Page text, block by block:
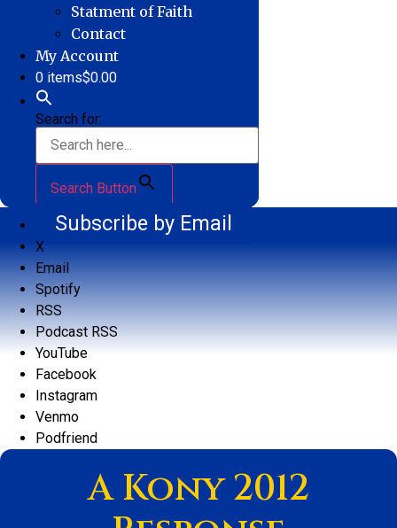
Statment of Faith
Contact
My Account
0 items$0.00
Search for:
Search Button
Subscribe by Email
X
Email
Spotify
RSS
Podcast RSS
YouTube
Facebook
Instagram
Venmo
Podfriend
A Kony 2012